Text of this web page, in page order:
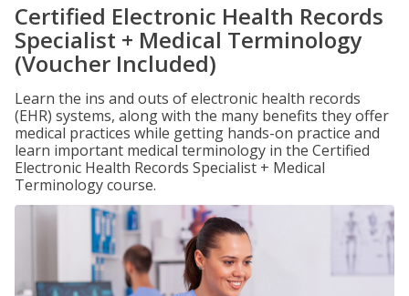
Certified Electronic Health Records
Specialist + Medical Terminology
(Voucher Included)
Learn the ins and outs of electronic health records
(EHR) systems, along with the many benefits they offer
medical practices while getting hands-on practice and
learn important medical terminology in the Certified
Electronic Health Records Specialist + Medical
Terminology course.